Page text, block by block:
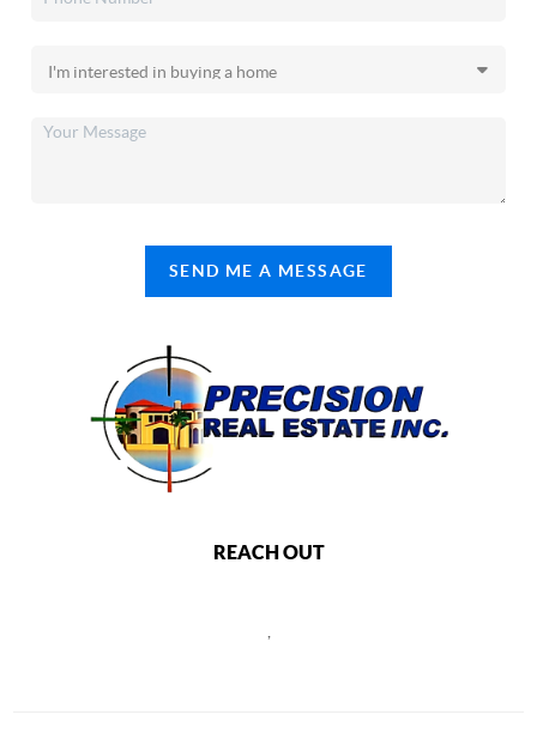
SEND ME A MESSAGE
REACH OUT
,